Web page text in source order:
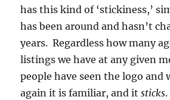
has this kind of ‘stickiness,’
has been around and hasn’t
years. Regardless how many
listings we have at any given
people have seen the logo and
again it is familiar, and itsticks.